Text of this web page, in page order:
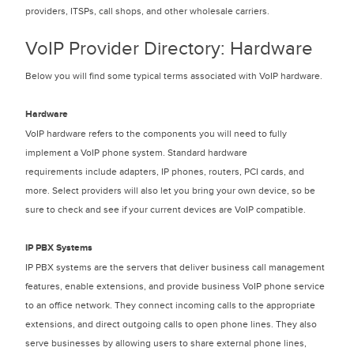
providers, ITSPs, call shops, and other wholesale carriers.
VoIP Provider Directory: Hardware
Below you will find some typical terms associated with VoIP hardware.
Hardware
VoIP hardware refers to the components you will need to fully
implement a VoIP phone system. Standard hardware
requirements include adapters, IP phones, routers, PCI cards, and
more. Select providers will also let you bring your own device, so be
sure to check and see if your current devices are VoIP compatible.
IP PBX Systems
IP PBX systems are the servers that deliver business call management
features, enable extensions, and provide business VoIP phone service
to an office network. They connect incoming calls to the appropriate
extensions, and direct outgoing calls to open phone lines. They also
serve businesses by allowing users to share external phone lines,